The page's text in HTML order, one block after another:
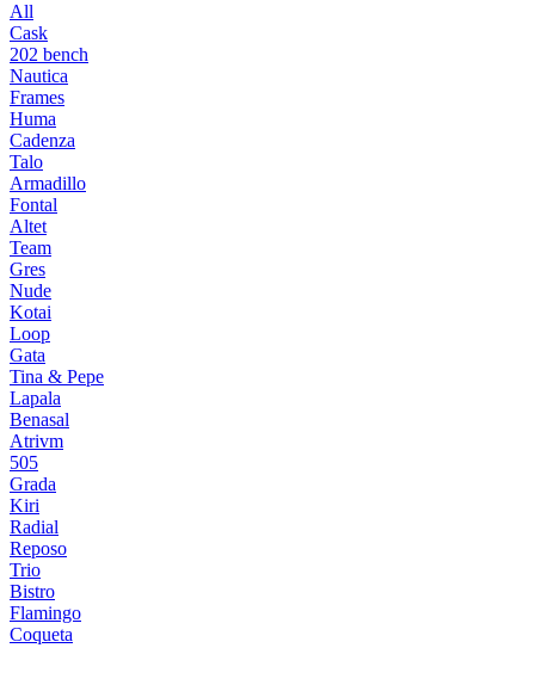
All
Cask
202 bench
Nautica
Frames
Huma
Cadenza
Talo
Armadillo
Fontal
Altet
Team
Gres
Nude
Kotai
Loop
Gata
Tina & Pepe
Lapala
Benasal
Atrivm
505
Grada
Kiri
Radial
Reposo
Trio
Bistro
Flamingo
Coqueta